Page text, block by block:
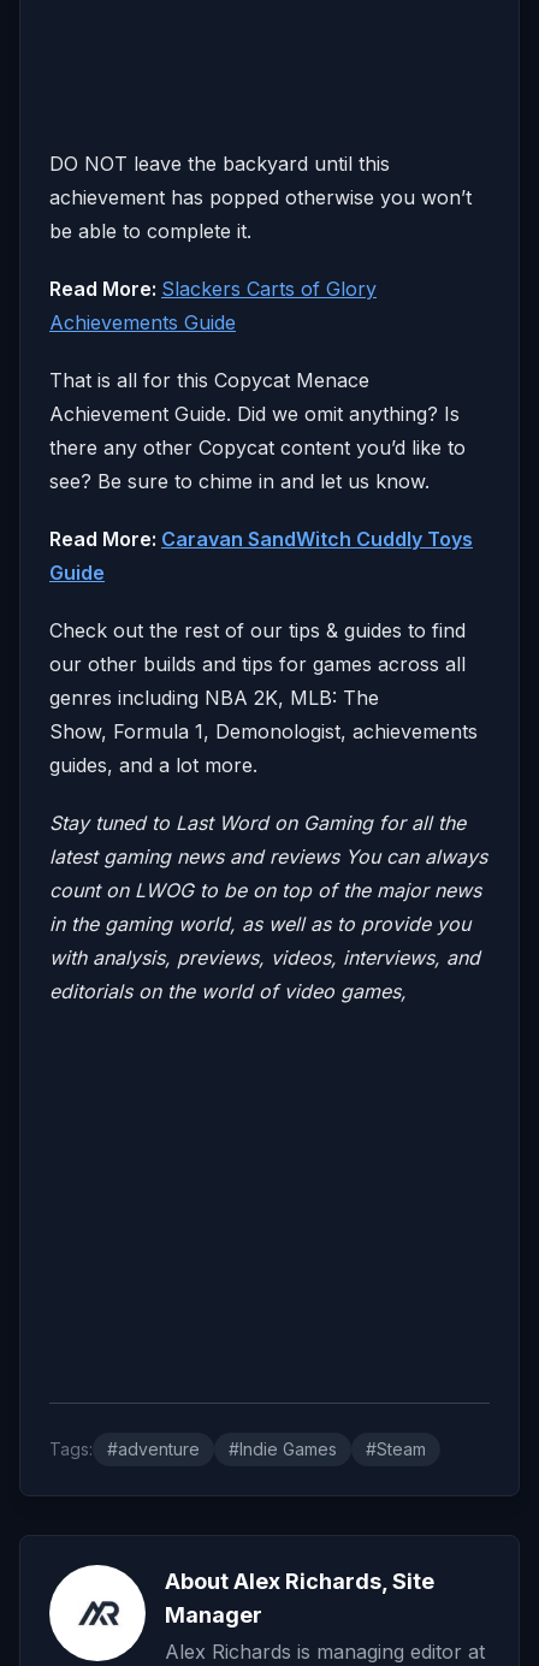
DO NOT leave the backyard until this
achievement has popped otherwise you won’t
be able to complete it.
Read More: Slackers Carts of Glory
Achievements Guide
That is all for this Copycat Menace
Achievement Guide. Did we omit anything? Is
there any other Copycat content you’d like to
see? Be sure to chime in and let us know.
Read More: Caravan SandWitch Cuddly Toys
Guide
Check out the rest of our tips & guides to find
our other builds and tips for games across all
genres including NBA 2K, MLB: The
Show, Formula 1, Demonologist, achievements
guides, and a lot more.
Stay tuned to Last Word on Gaming for all the
latest gaming news and reviews You can always
count on LWOG to be on top of the major news
in the gaming world, as well as to provide you
with analysis, previews, videos, interviews, and
editorials on the world of video games,
Tags: #adventure #Indie Games #Steam
About Alex Richards, Site
Manager
Alex Richards is managing editor at